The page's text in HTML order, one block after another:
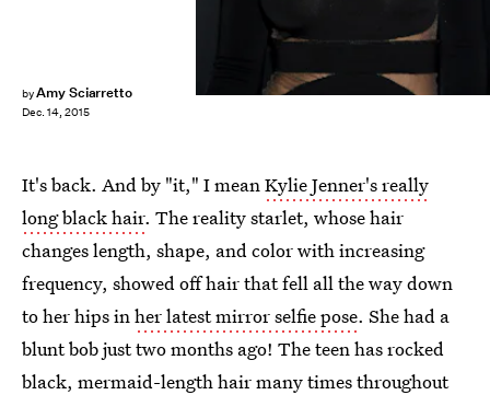
byAmy Sciarretto
Dec. 14, 2015
It's back. And by "it," I meanKylie Jenner's really
long black hair. The reality starlet, whose hair
changes length, shape, and color with increasing
frequency, showed off hair that fell all the way down
to her hips inher latest mirror selfie pose. She had a
blunt bob just two months ago! The teen has rocked
black, mermaid-length hair many times throughout